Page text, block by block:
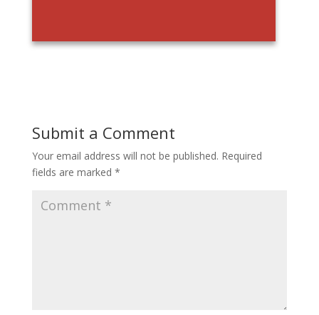
Submit a Comment
Your email address will not be published. Required
fields are marked *